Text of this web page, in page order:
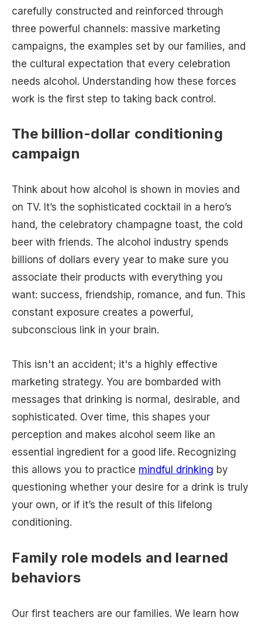
carefully constructed and reinforced through
three powerful channels: massive marketing
campaigns, the examples set by our families, and
the cultural expectation that every celebration
needs alcohol. Understanding how these forces
work is the first step to taking back control.
The billion-dollar conditioning
campaign
Think about how alcohol is shown in movies and
on TV. It’s the sophisticated cocktail in a hero’s
hand, the celebratory champagne toast, the cold
beer with friends. The alcohol industry spends
billions of dollars every year to make sure you
associate their products with everything you
want: success, friendship, romance, and fun. This
constant exposure creates a powerful,
subconscious link in your brain.
This isn't an accident; it's a highly effective
marketing strategy. You are bombarded with
messages that drinking is normal, desirable, and
sophisticated. Over time, this shapes your
perception and makes alcohol seem like an
essential ingredient for a good life. Recognizing
this allows you to practice mindful drinking by
questioning whether your desire for a drink is truly
your own, or if it’s the result of this lifelong
conditioning.
Family role models and learned
behaviors
Our first teachers are our families. We learn how